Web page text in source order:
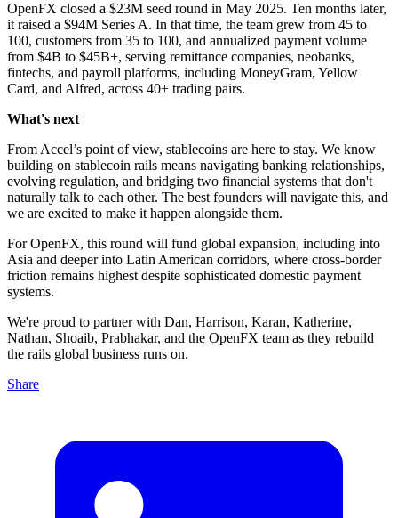
OpenFX closed a $23M seed round in May 2025. Ten months later,
it raised a $94M Series A. In that time, the team grew from 45 to
100, customers from 35 to 100, and annualized payment volume
from $4B to $45B+, serving remittance companies, neobanks,
fintechs, and payroll platforms, including MoneyGram, Yellow
Card, and Alfred, across 40+ trading pairs.
What's next
From Accel’s point of view, stablecoins are here to stay. We know
building on stablecoin rails means navigating banking relationships,
evolving regulation, and bridging two financial systems that don't
naturally talk to each other. The best founders will navigate this, and
we are excited to make it happen alongside them.
For OpenFX, this round will fund global expansion, including into
Asia and deeper into Latin American corridors, where cross-border
friction remains highest despite sophisticated domestic payment
systems.
We're proud to partner with Dan, Harrison, Karan, Katherine,
Nathan, Shoaib, Prabhakar, and the OpenFX team as they rebuild
the rails global business runs on.
Share